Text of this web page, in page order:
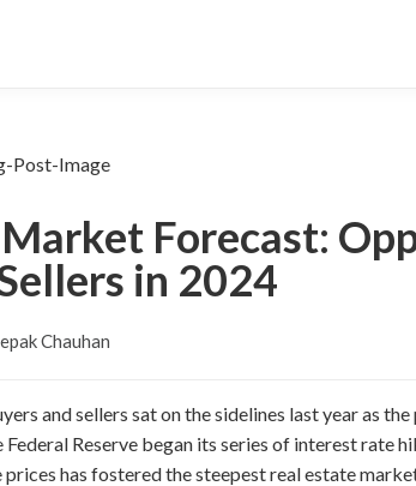
Forecast:
in 2024
Chauhan
and sellers sat on the sidelines last year as
Federal Reserve began its series of interest rate
has fostered the steepest real estate